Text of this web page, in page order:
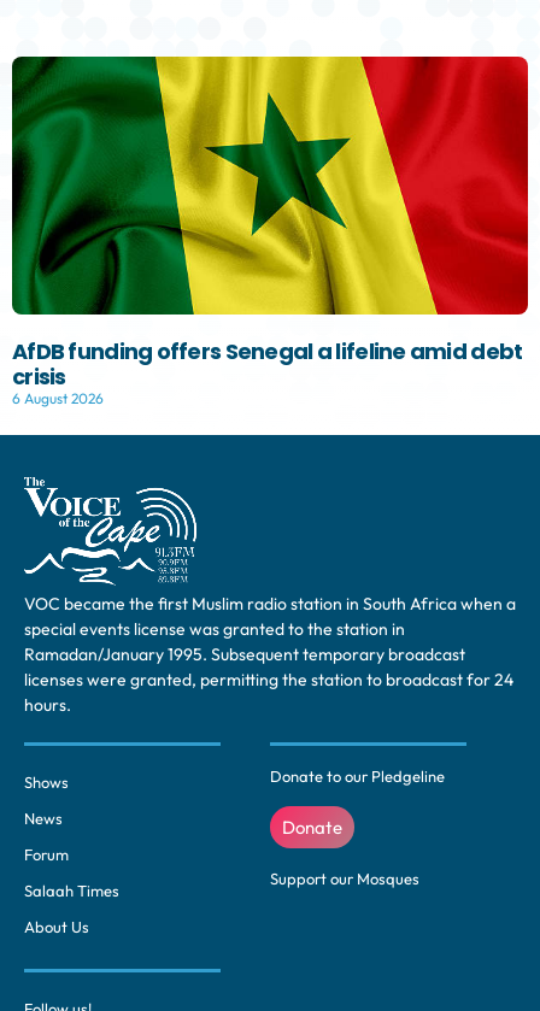
AfDB funding offers Senegal a lifeline amid debt
crisis
6 August 2026
VOC became the first Muslim radio station in South Africa when a
special events license was granted to the station in
Ramadan/January 1995. Subsequent temporary broadcast
licenses were granted, permitting the station to broadcast for 24
hours.
Shows
News
Forum
Salaah Times
About Us
Donate to our Pledgeline
Donate
Support our Mosques